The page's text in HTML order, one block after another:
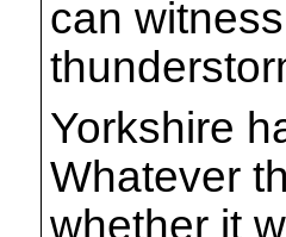
can
Yorkshire
Whatever
whether it